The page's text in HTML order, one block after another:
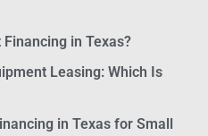
in Texas?
Leasing: Which Is
in Texas for Small